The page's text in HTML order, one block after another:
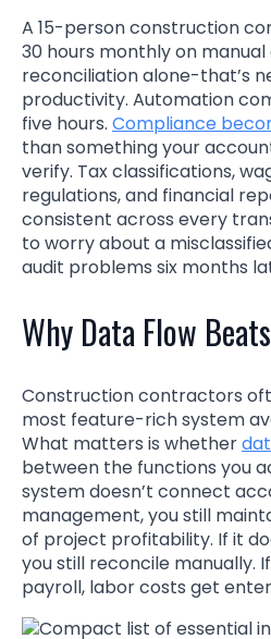
A 15-person construction
30 hours monthly on
reconciliation alone-that’s
productivity. Automation
five hours. Compliance
than something your
verify. Tax classifications,
regulations, and financial
consistent across every
to worry about a
audit problems six months
Why Data Flow
Construction contractors
most feature-rich system
What matters is whether
between the functions you
system doesn’t connect
management, you still
of project profitability. If it
you still reconcile manually.
payroll, labor costs get